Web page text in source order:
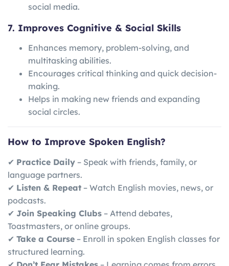
social media.
7. Improves Cognitive & Social Skills
Enhances memory, problem-solving, and
multitasking abilities.
Encourages critical thinking and quick decision-
making.
Helps in making new friends and expanding
social circles.
How to Improve Spoken English?
✔ Practice Daily – Speak with friends, family, or
language partners.
✔ Listen & Repeat – Watch English movies, news, or
podcasts.
✔ Join Speaking Clubs – Attend debates,
Toastmasters, or online groups.
✔ Take a Course – Enroll in spoken English classes for
structured learning.